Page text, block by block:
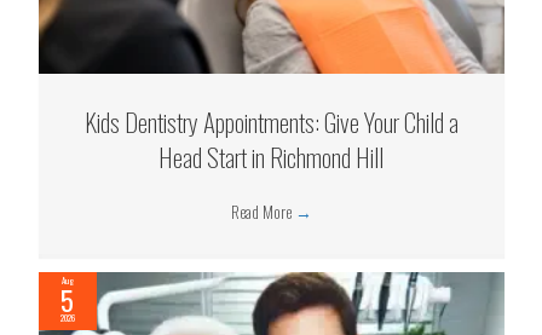
Kids Dentistry Appointments: Give Your Child a
Head Start in Richmond Hill
Read More →
Aug
5
2026